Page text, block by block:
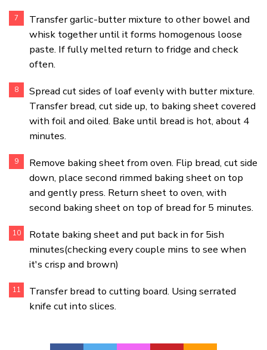
Transfer garlic-butter mixture to other bowel and
whisk together until it forms homogenous loose
paste. If fully melted return to fridge and check
often.
Spread cut sides of loaf evenly with butter mixture.
Transfer bread, cut side up, to baking sheet covered
with foil and oiled. Bake until bread is hot, about 4
minutes.
Remove baking sheet from oven. Flip bread, cut side
down, place second rimmed baking sheet on top
and gently press. Return sheet to oven, with
second baking sheet on top of bread for 5 minutes.
Rotate baking sheet and put back in for 5ish
minutes(checking every couple mins to see when
it's crisp and brown)
Transfer bread to cutting board. Using serrated
knife cut into slices.